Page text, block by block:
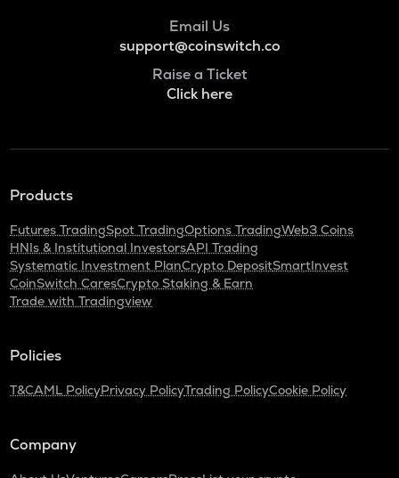
Email Us
support@coinswitch.co
Raise a Ticket
Click here
Products
Futures TradingSpot TradingOptions TradingWeb3 Coins
HNIs & Institutional InvestorsAPI Trading
Systematic Investment PlanCrypto DepositSmartInvest
CoinSwitch CaresCrypto Staking & Earn
Trade with Tradingview
Policies
T&CAML PolicyPrivacy PolicyTrading PolicyCookie Policy
Company